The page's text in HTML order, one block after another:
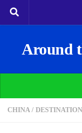
Around
CHINA /